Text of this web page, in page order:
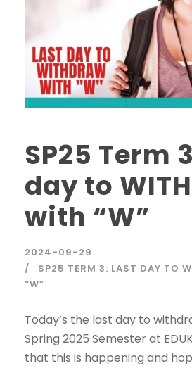
SP25 Term
day to
with “W”
2024-09-29
SP25 TERM 3: LAST DAY TO
“W”
Today’s the last day to
Spring 2025 Semester at
that this is happening and